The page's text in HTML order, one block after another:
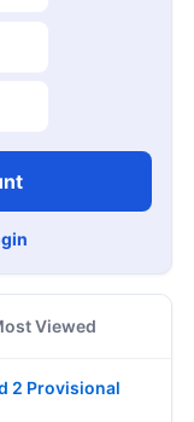
Viewed
2 Provisional